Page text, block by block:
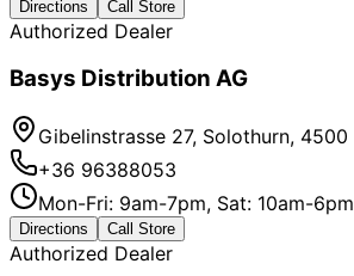
Directions Call Store
Authorized Dealer
Basys Distribution AG
Gibelinstrasse 27, Solothurn, 4500
+36 96388053
Mon-Fri: 9am-7pm, Sat: 10am-6pm
Directions Call Store
Authorized Dealer